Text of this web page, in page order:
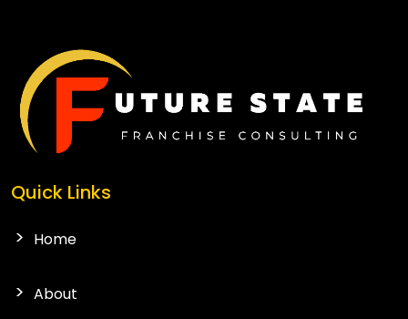
Quick Links
Home
About